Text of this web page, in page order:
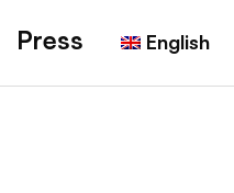
Press English